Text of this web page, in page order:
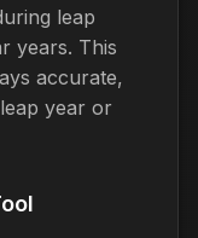
leap
years. This
accurate,
year or